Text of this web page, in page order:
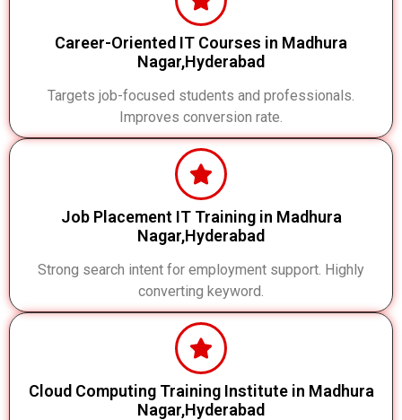
Career-Oriented IT Courses in Madhura
Nagar,Hyderabad
Targets job-focused students and professionals.
Improves conversion rate.
Job Placement IT Training in Madhura
Nagar,Hyderabad
Strong search intent for employment support. Highly
converting keyword.
Cloud Computing Training Institute in Madhura
Nagar,Hyderabad